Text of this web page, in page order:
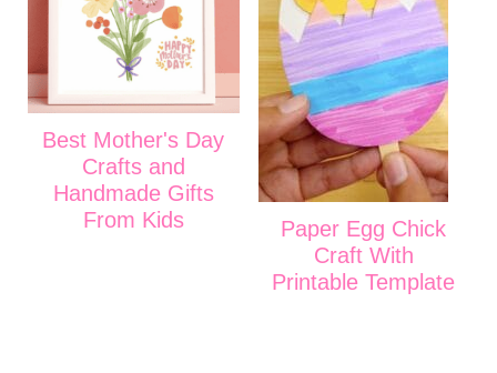
Best Mother's Day
Crafts and
Handmade Gifts
From Kids
Paper Egg Chick
Craft With
Printable Template